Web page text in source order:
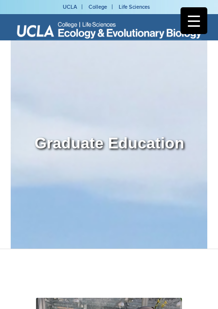
UCLA College Life Sciences
Graduate Education